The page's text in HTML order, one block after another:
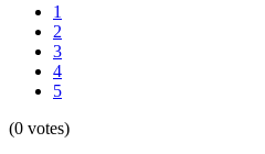
1
2
3
4
5
(0 votes)